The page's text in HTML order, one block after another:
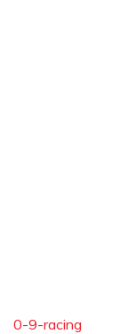
0-9-racing